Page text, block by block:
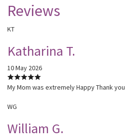
Reviews
KT
Katharina T.
10 May 2026
My Mom was extremely Happy Thank you
WG
William G.